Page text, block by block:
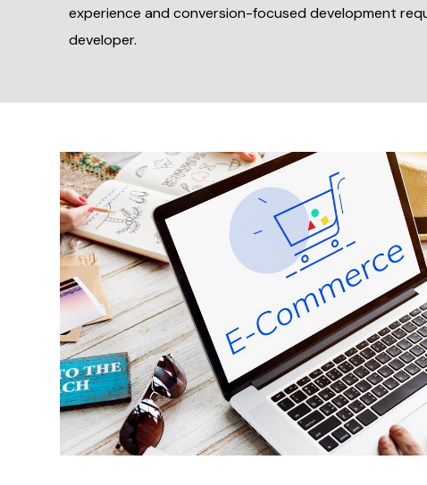
experience and conversion-focused development
developer.